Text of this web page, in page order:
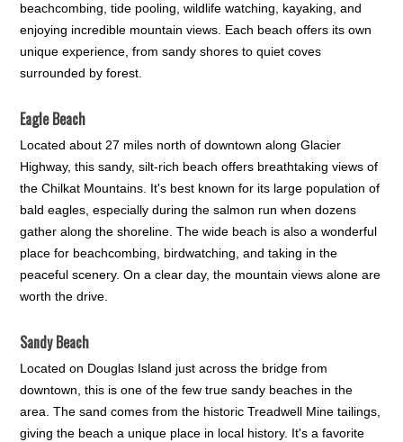
beachcombing, tide pooling, wildlife watching, kayaking, and
enjoying incredible mountain views. Each beach offers its own
unique experience, from sandy shores to quiet coves
surrounded by forest.
Eagle Beach
Located about 27 miles north of downtown along Glacier
Highway, this sandy, silt-rich beach offers breathtaking views of
the Chilkat Mountains. It's best known for its large population of
bald eagles, especially during the salmon run when dozens
gather along the shoreline. The wide beach is also a wonderful
place for beachcombing, birdwatching, and taking in the
peaceful scenery. On a clear day, the mountain views alone are
worth the drive.
Sandy Beach
Located on Douglas Island just across the bridge from
downtown, this is one of the few true sandy beaches in the
area. The sand comes from the historic Treadwell Mine tailings,
giving the beach a unique place in local history. It's a favorite